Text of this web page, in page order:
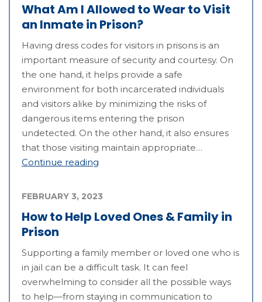
What Am I Allowed to Wear to Visit
an Inmate in Prison?
Having dress codes for visitors in prisons is an
important measure of security and courtesy. On
the one hand, it helps provide a safe
environment for both incarcerated individuals
and visitors alike by minimizing the risks of
dangerous items entering the prison
undetected. On the other hand, it also ensures
that those visiting maintain appropriate…
Continue reading
How to Help Loved Ones & Family in
Prison
FEBRUARY 3, 2023
Supporting a family member or loved one who is
in jail can be a difficult task. It can feel
overwhelming to consider all the possible ways
to help—from staying in communication to